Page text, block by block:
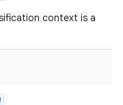
context is a